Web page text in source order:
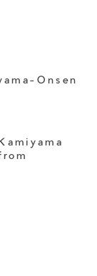
Onsen